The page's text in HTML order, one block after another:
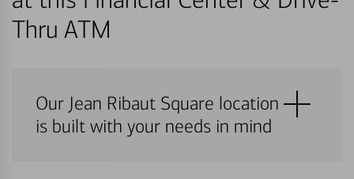
Thru ATM
Our Jean Ribaut Square location
is built with your needs in mind